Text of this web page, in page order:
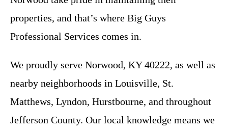
properties, and that’s where Big Guys
Professional Services comes in.
We proudly serve Norwood, KY 40222, as well as
nearby neighborhoods in Louisville, St.
Matthews, Lyndon, Hurstbourne, and throughout
Jefferson County. Our local knowledge means we